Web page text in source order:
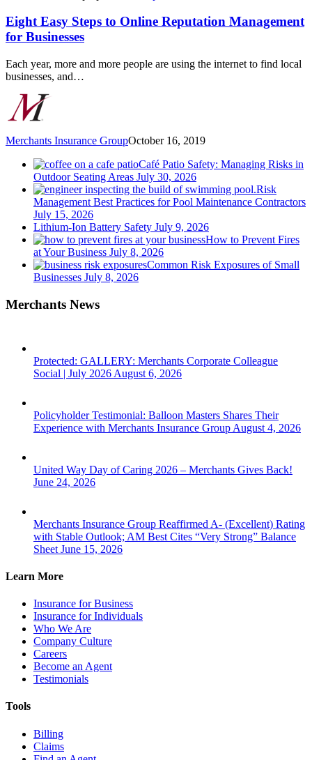
Steps
to
Online
Management
for
Businesses
Eight Easy Steps to Online Reputation Management
for Businesses
Each year, more and more people are using the internet to find local
businesses, and…
Merchants Insurance GroupOctober 16, 2019
Café Patio Safety: Managing Risks in
Outdoor Seating Areas July 30, 2026
Risk
Management Best Practices for Pool Maintenance Contractors
July 15, 2026
Lithium-Ion Battery Safety July 9, 2026
How to Prevent Fires
at Your Business July 8, 2026
Common Risk Exposures of Small
Businesses July 8, 2026
Merchants News
Protected: GALLERY: Merchants Corporate Colleague
Social | July 2026 August 6, 2026
Policyholder Testimonial: Balloon Masters Shares Their
Experience with Merchants Insurance Group August 4, 2026
United Way Day of Caring 2026 – Merchants Gives Back!
June 24, 2026
Merchants Insurance Group Reaffirmed A- (Excellent) Rating
with Stable Outlook; AM Best Cites “Very Strong” Balance
Sheet June 15, 2026
Learn More
Insurance for Business
Insurance for Individuals
Who We Are
Company Culture
Careers
Become an Agent
Testimonials
Tools
Billing
Claims